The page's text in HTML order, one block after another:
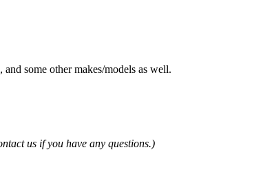
some other makes/models as well.
us if you have any questions.)